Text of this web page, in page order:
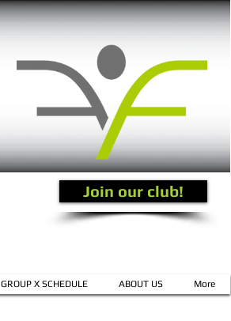
Join our club!
GROUP X SCHEDULE ABOUT US More